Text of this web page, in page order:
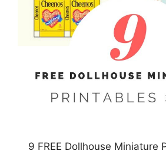
9 FREE Dollhouse Miniature